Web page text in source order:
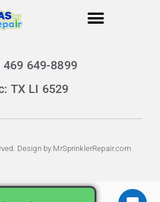
469 649-8899
TX LI 6529
Design by MrSprinklerRepair.com